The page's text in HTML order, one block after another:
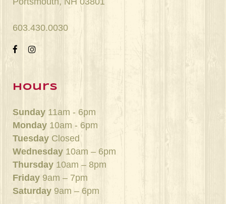
603.430.0030
hours
Sunday 11am - 6pm
Monday 10am - 6pm
Tuesday Closed
Wednesday 10am – 6pm
Thursday 10am – 8pm
Friday 9am – 7pm
Saturday 9am – 6pm